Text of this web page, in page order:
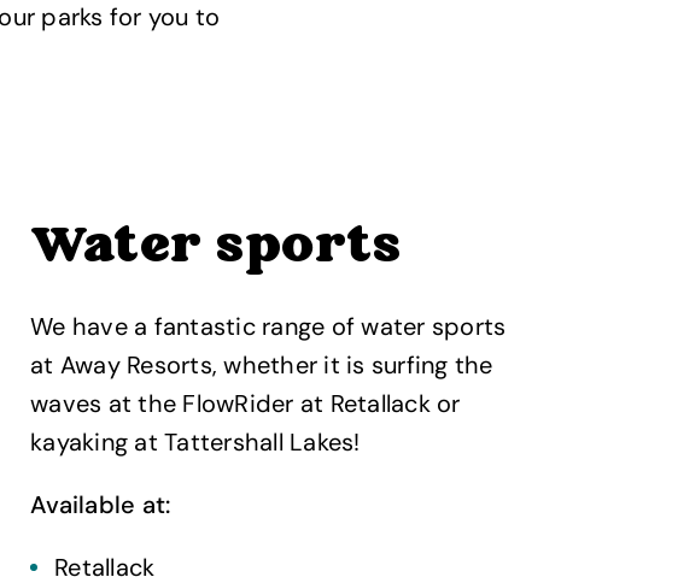
parks for you to
Water sports
We have a fantastic range of water sports
at Away Resorts, whether it is surfing the
waves at the FlowRider at Retallack or
kayaking at Tattershall Lakes!
Available at:
Retallack